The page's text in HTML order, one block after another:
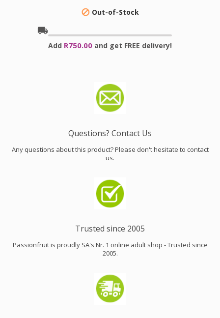
 Out-of-Stock
local_shipping
Add R750.00 and get FREE delivery!
Questions? Contact Us
Any questions about this product? Please don't hesitate to contact
us.
Trusted since 2005
Passionfruit is proudly SA's Nr. 1 online adult shop - Trusted since
2005.